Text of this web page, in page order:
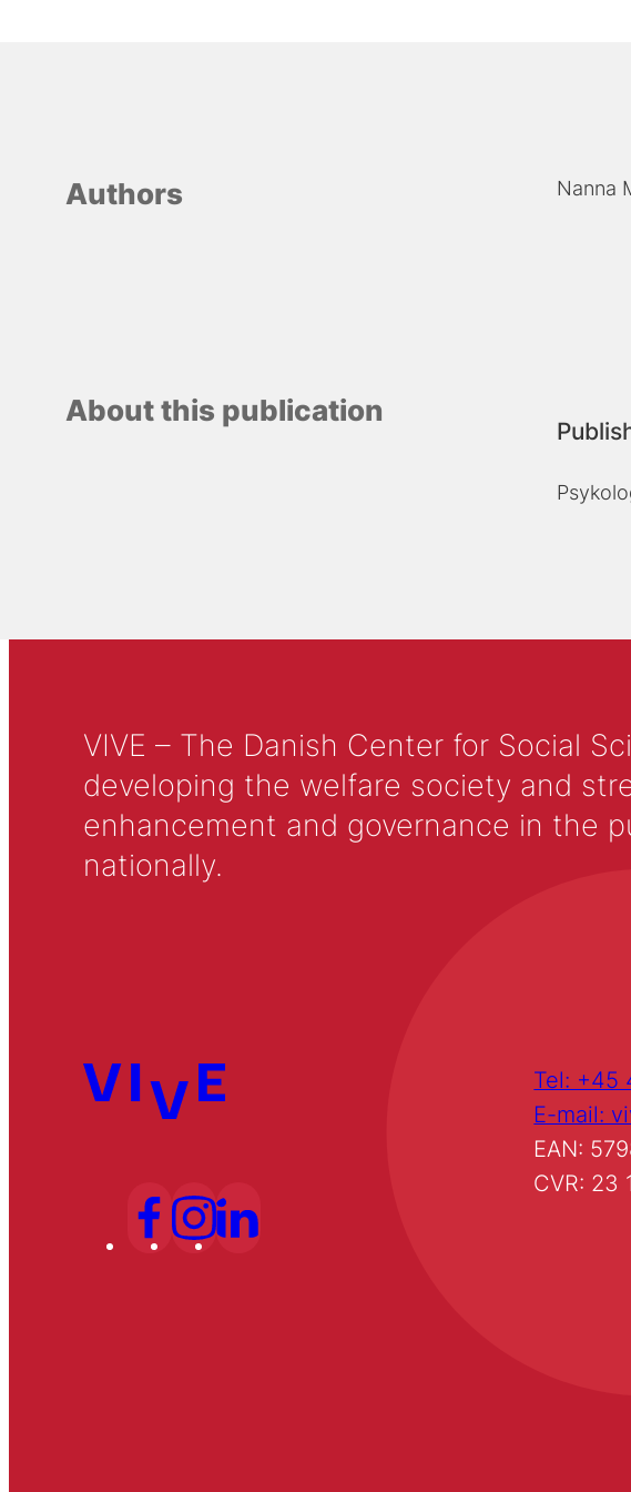
Authors Nanna
About this publication
VIVE – The Danish Center for Social
developing the welfare society and
enhancement and governance in the
nationally.
Tel: +45
E-mail:
EAN:
CVR: 23